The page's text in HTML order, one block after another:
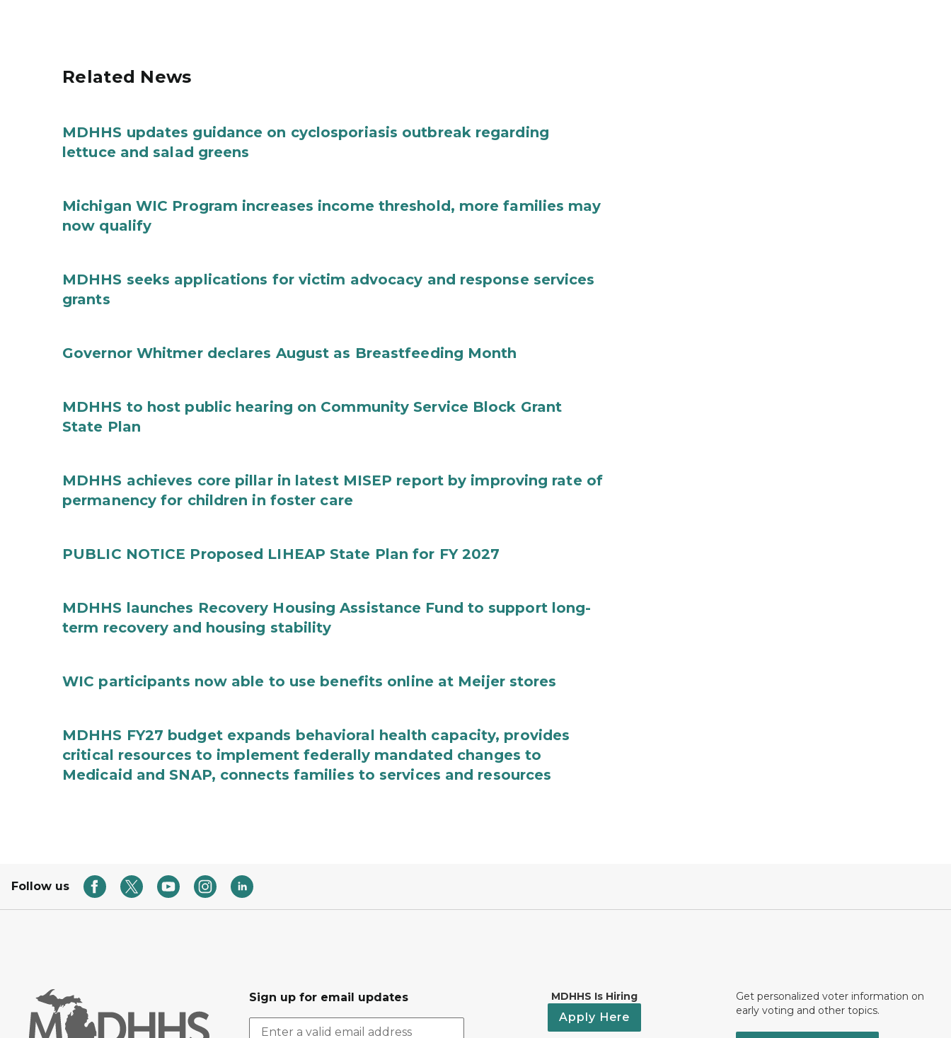
Related News
MDHHS updates guidance on cyclosporiasis outbreak regarding
lettuce and salad greens
Michigan WIC Program increases income threshold, more families may
now qualify
MDHHS seeks applications for victim advocacy and response services
grants
Governor Whitmer declares August as Breastfeeding Month
MDHHS to host public hearing on Community Service Block Grant
State Plan
MDHHS achieves core pillar in latest MISEP report by improving rate of
permanency for children in foster care
PUBLIC NOTICE Proposed LIHEAP State Plan for FY 2027
MDHHS launches Recovery Housing Assistance Fund to support long-
term recovery and housing stability
WIC participants now able to use benefits online at Meijer stores
MDHHS FY27 budget expands behavioral health capacity, provides
critical resources to implement federally mandated changes to
Medicaid and SNAP, connects families to services and resources
Follow us
Sign up for email updates MDHHS Is Hiring
Apply Here
Get personalized voter information on
early voting and other topics.